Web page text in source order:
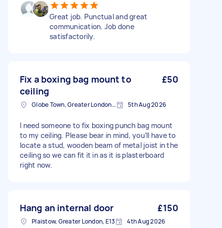
Great job. Punctual and great
communication. Job done
satisfactorily.
Fix a boxing bag mount to
ceiling
£50
Globe Town, Greater London, E2 5th Aug 2026
I need someone to fix boxing punch bag mount
to my ceiling. Please bear in mind, you’ll have to
locate a stud, wooden beam of metal joist in the
ceiling so we can fit it in as it is plasterboard
right now.
Hang an internal door £150
Plaistow, Greater London, E13 4th Aug 2026